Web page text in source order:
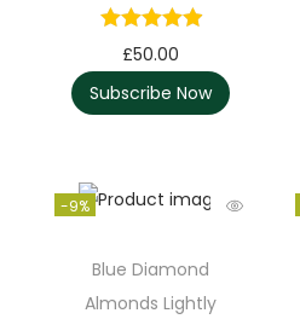
£50.00
Subscribe Now
-9%
Blue Diamond
Almonds Lightly